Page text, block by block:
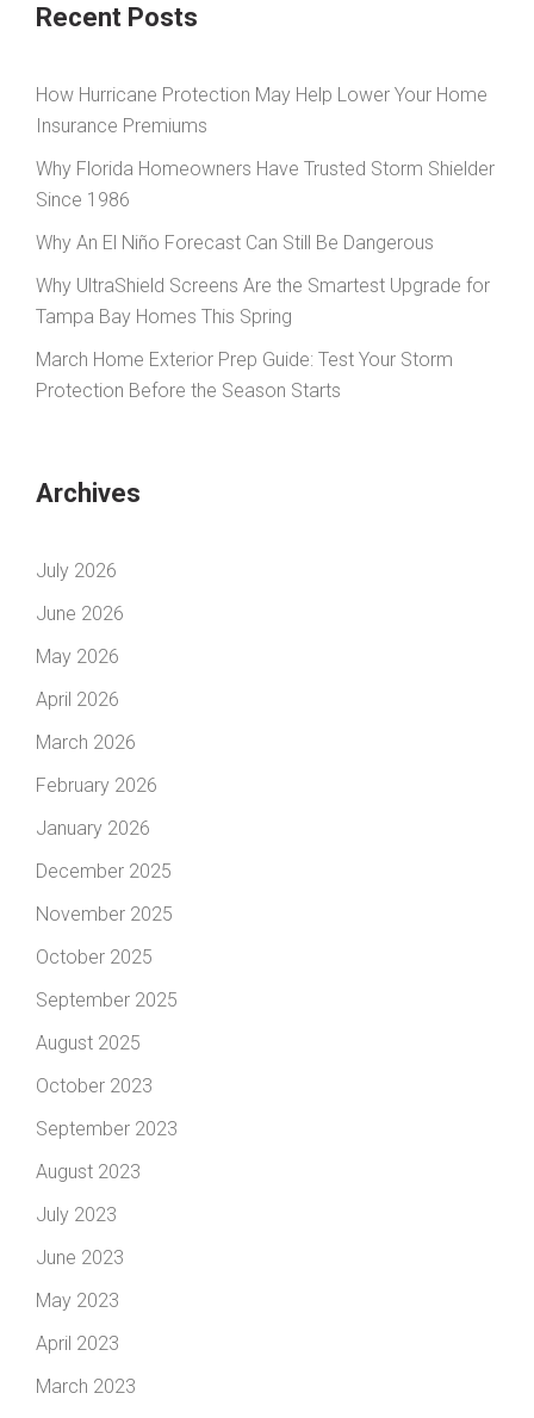
Recent Posts
How Hurricane Protection May Help Lower Your Home
Insurance Premiums
Why Florida Homeowners Have Trusted Storm Shielder
Since 1986
Why An El Niño Forecast Can Still Be Dangerous
Why UltraShield Screens Are the Smartest Upgrade for
Tampa Bay Homes This Spring
March Home Exterior Prep Guide: Test Your Storm
Protection Before the Season Starts
Archives
July 2026
June 2026
May 2026
April 2026
March 2026
February 2026
January 2026
December 2025
November 2025
October 2025
September 2025
August 2025
October 2023
September 2023
August 2023
July 2023
June 2023
May 2023
April 2023
March 2023